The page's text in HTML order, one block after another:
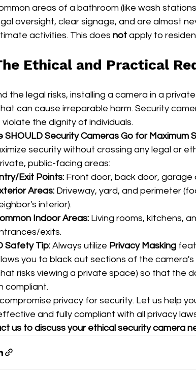
areas of a bathroom (like wash
oversight, clear signage, and are almost
activities. This does not apply to
Ethical and Practical
the legal risks, installing a camera in a
can cause irreparable harm. Security
the dignity of individuals.
SHOULD Security Cameras Go for Maximum
security without crossing any legal or
public-facing areas:
Exit Points: Front door, back door, garage
Areas: Driveway, yard, and perimeter
interior).
Indoor Areas: Living rooms, kitchens,
exits.
Safety Tip: Always utilize Privacy Masking
you to black out sections of the camera's
risks viewing a private space) so that the
compliant.
privacy for security. Let us help
and fully compliant with all privacy
us to discuss your ethical security camera